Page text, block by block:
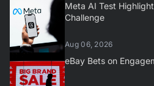
Meta AI Test
Challenge
Aug 06, 2026
eBay Bets on